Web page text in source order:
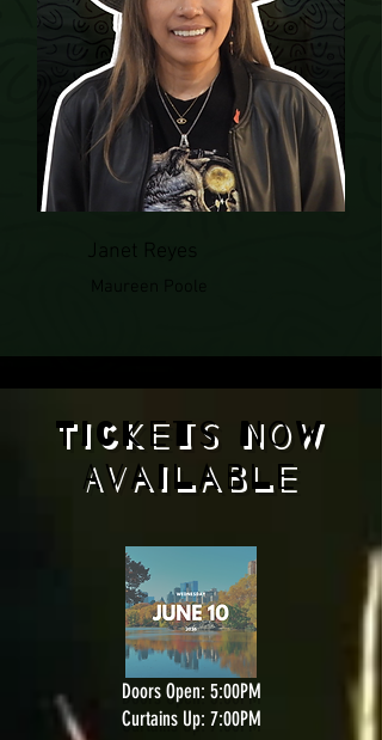
Janet Reyes
Maureen Poole
Tickets Now
Available
Doors Open: 5:00PM
Curtains Up: 7:00PM